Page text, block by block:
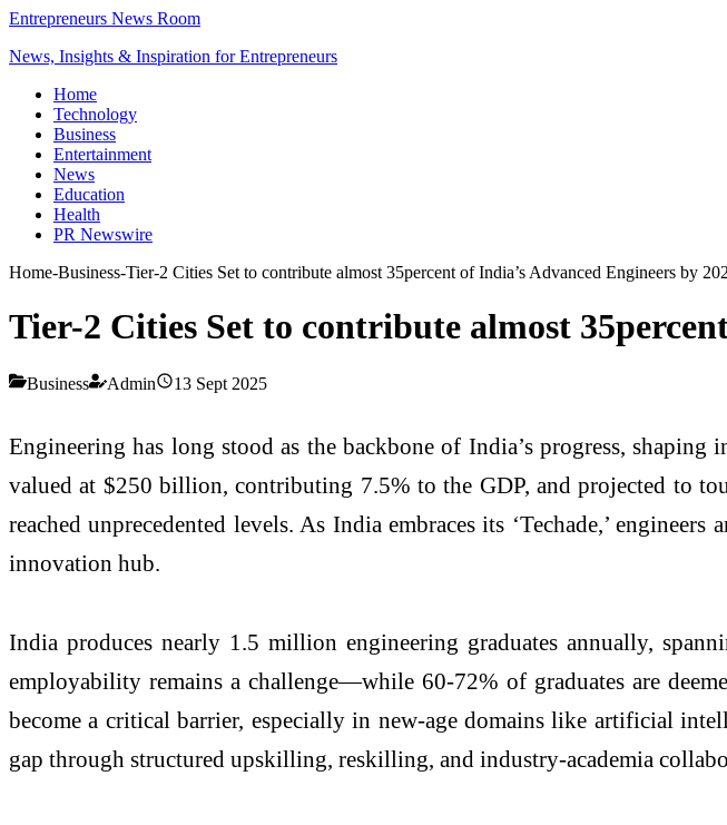
Entrepreneurs News Room
News, Insights & Inspiration for Entrepreneurs
Home
Technology
Business
Entertainment
News
Education
Health
PR Newswire
Home-Business-Tier-2 Cities Set to contribute almost 35percent of India’s Advanced Engineers by
Tier-2 Cities Set to contribute almost
Business Admin 13 Sept 2025
Engineering has long stood as the backbone of India’s progress,
valued at $250 billion, contributing 7.5% to the GDP, and projected to
reached unprecedented levels. As India embraces its ‘Techade,’
innovation hub.
India produces nearly 1.5 million engineering graduates annually,
employability remains a challenge—while 60-72% of graduates are
become a critical barrier, especially in new-age domains like artificial
gap through structured upskilling, reskilling, and industry-academia